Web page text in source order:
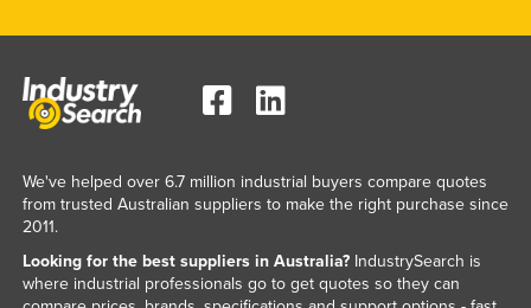
We've helped over 6.7 million industrial buyers compare quotes
from trusted Australian suppliers to make the right purchase since
2011.
Looking for the best suppliers in Australia?IndustrySearch is
where industrial professionals go to get quotes so they can